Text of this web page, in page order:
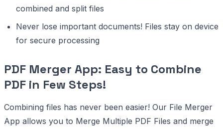
combined and split files
Never lose important documents! Files stay on device
for secure processing
PDF Merger App: Easy to Combine
PDF in Few Steps!
Combining files has never been easier! Our File Merger
App allows you to Merge Multiple PDF Files and merge